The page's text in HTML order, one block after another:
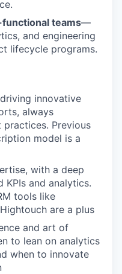
teams—
and engineering
lifecycle programs.
innovative
always
Previous
model is a
with a deep
KPIs and analytics.
tools like
are a plus
and art of
to lean on analytics
when to innovate